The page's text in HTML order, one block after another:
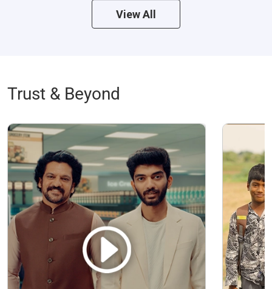
View All
Trust & Beyond